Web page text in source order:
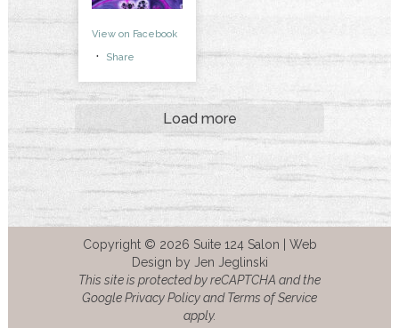
View on Facebook
· Share
Load more
Copyright © 2026 Suite 124 Salon | Web
Design by Jen Jeglinski
This site is protected by reCAPTCHA and the
Google Privacy Policy and Terms of Service
apply.